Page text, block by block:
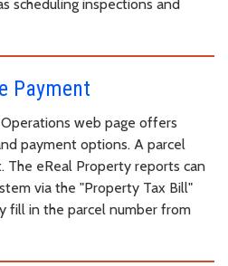
scheduling inspections and
Payment
web page offers
payment options. A parcel
The eReal Property reports can
via the "Property Tax Bill"
fill in the parcel number from